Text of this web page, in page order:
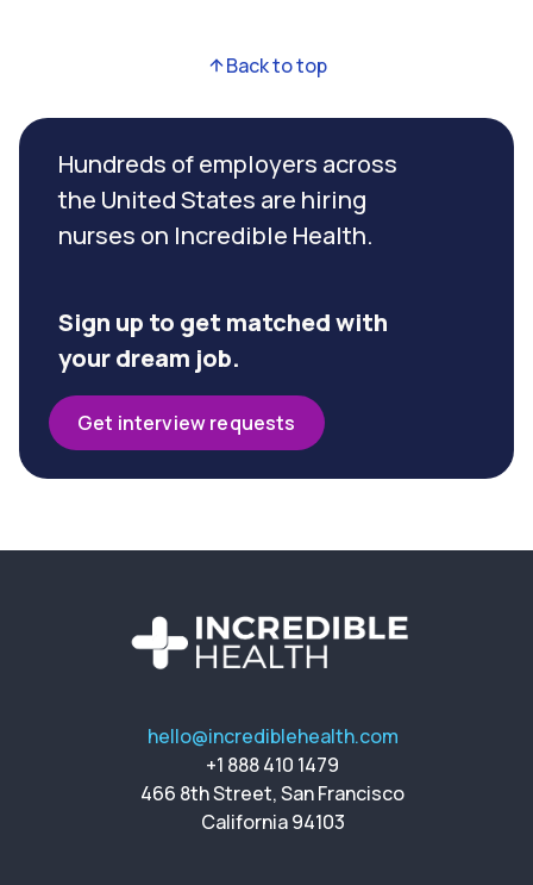
Back to top
Hundreds of employers across
the United States are hiring
nurses on Incredible Health.
Sign up to get matched with
your dream job.
Get interview requests
hello@incrediblehealth.com
+1 888 410 1479
466 8th Street, San Francisco
California 94103